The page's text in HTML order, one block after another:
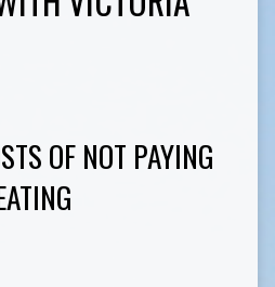
OF NOT PAYING